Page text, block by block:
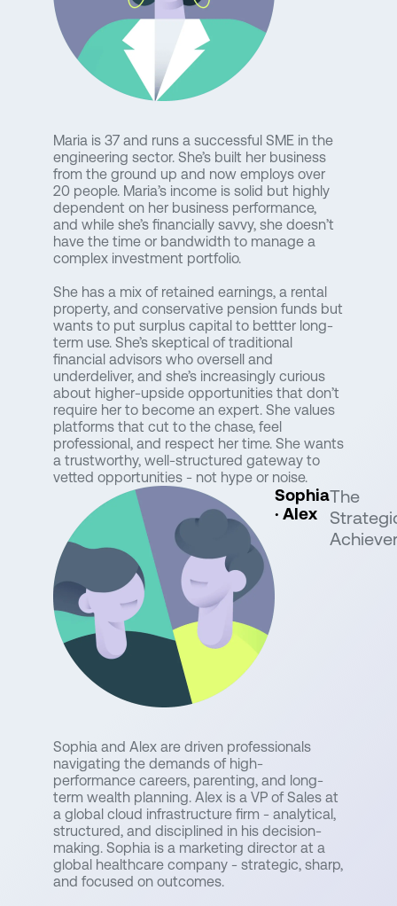
Maria is 37 and runs a successful SME in the
engineering sector. She’s built her business
from the ground up and now employs over
20 people. Maria’s income is solid but highly
dependent on her business performance,
and while she’s financially savvy, she doesn’t
have the time or bandwidth to manage a
complex investment portfolio.
She has a mix of retained earnings, a rental
property, and conservative pension funds but
wants to put surplus capital to bettter long-
term use. She’s skeptical of traditional
financial advisors who oversell and
underdeliver, and she’s increasingly curious
about higher-upside opportunities that don’t
require her to become an expert. She values
platforms that cut to the chase, feel
professional, and respect her time. She wants
a trustworthy, well-structured gateway to
vetted opportunities - not hype or noise.
Sophia
· Alex
The
Sophia and Alex are driven professionals
navigating the demands of high-
performance careers, parenting, and long-
term wealth planning. Alex is a VP of Sales at
a global cloud infrastructure firm - analytical,
structured, and disciplined in his decision-
making. Sophia is a marketing director at a
global healthcare company - strategic, sharp,
and focused on outcomes.